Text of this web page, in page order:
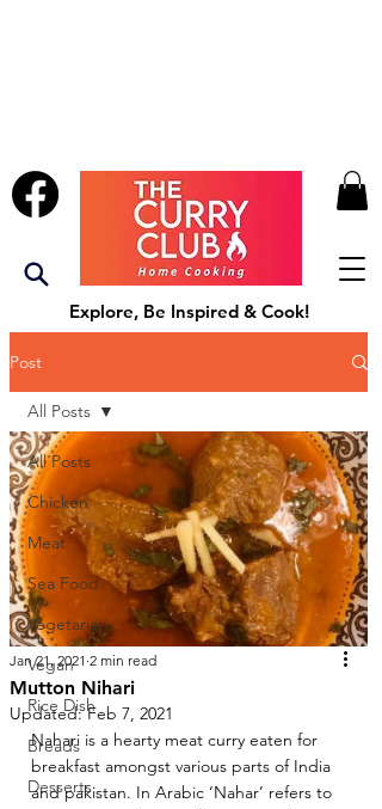
Explore, Be Inspired & Cook!
Post
All Posts
Chicken
Meat
Sea Food
Vegetarian
Vegan
Rice Dish
Breads
Desserts
All Posts
Mutton Nihari
Jan 21, 2021 2 min read
Updated:Feb 7, 2021
Nahari is a hearty meat curry eaten for
breakfast amongst various parts of India
and pakistan. In Arabic ‘Nahar’ refers to